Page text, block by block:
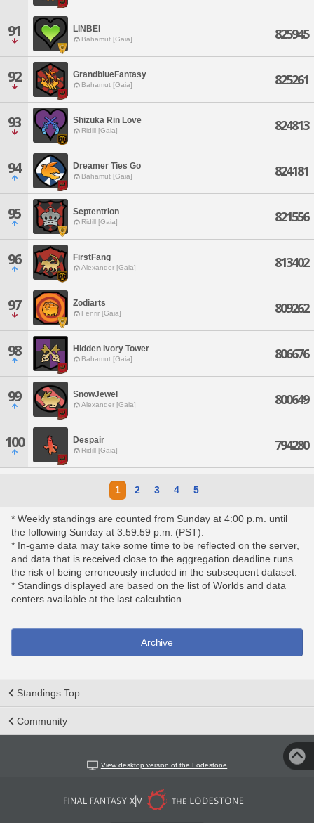
91 LINBEI
Bahamut [Gaia] 825945
92 GrandblueFantasy
Bahamut [Gaia] 825261
93 Shizuka Rin Love
Ridill [Gaia] 824813
94 Dreamer Ties Go
Bahamut [Gaia] 824181
95 Septentrion
Ridill [Gaia] 821556
96 FirstFang
Alexander [Gaia] 813402
97 Zodiarts
Fenrir [Gaia] 809262
98 Hidden Ivory Tower
Bahamut [Gaia] 806676
99 SnowJewel
Alexander [Gaia] 800649
100 Despair
Ridill [Gaia] 794280
1 2 3 4 5
* Weekly standings are counted from Sunday at 4:00 p.m. until
the following Sunday at 3:59:59 p.m. (PST).
* In-game data may take some time to be reflected on the server,
and data that is received close to the aggregation deadline runs
the risk of being erroneously included in the subsequent dataset.
* Standings displayed are based on the list of Worlds and data
centers available at the last calculation.
Archive
Standings Top
Community
View desktop version of the Lodestone